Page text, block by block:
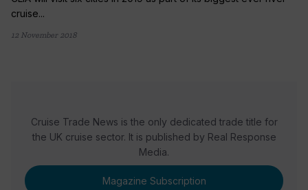
cruise...
12 November 2018
Cruise Trade News is the only dedicated trade title for
the UK cruise sector. It is published by Real Response
Media.
Magazine Subscription